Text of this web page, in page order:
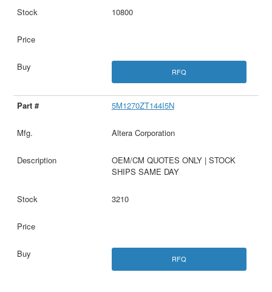
10800
RFQ
5M1270ZT144I5N
Altera Corporation
OEM/CM QUOTES ONLY | STOCK
SHIPS SAME DAY
3210
RFQ